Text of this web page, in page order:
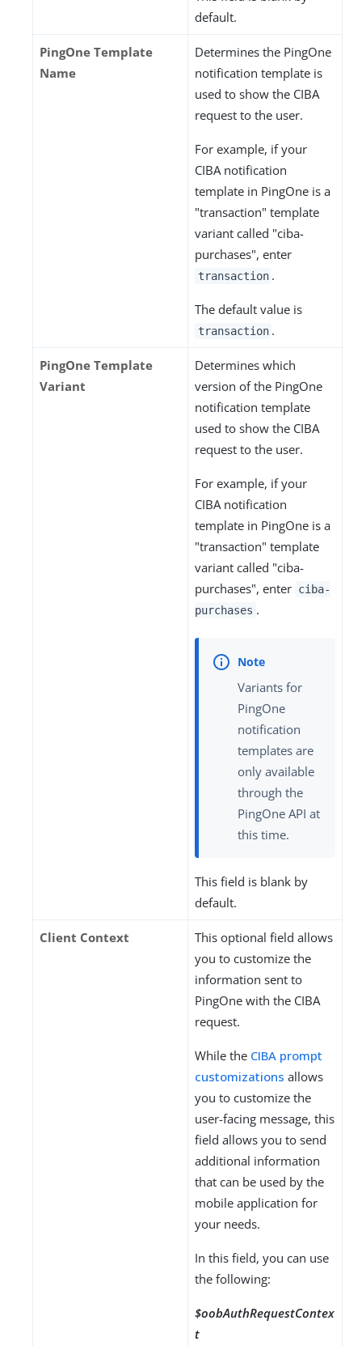
default.
PingOne Template
Name
Determines the PingOne
notification template is
used to show the CIBA
request to the user.
For example, if your
CIBA notification
template in PingOne is a
"transaction" template
variant called "ciba-
purchases", enter
transaction .
The default value is
transaction .
PingOne Template
Variant
Determines which
version of the PingOne
notification template
used to show the CIBA
request to the user.
For example, if your
CIBA notification
template in PingOne is a
"transaction" template
variant called "ciba-
purchases", enter ciba-
purchases .
Variants for
PingOne
notification
templates are
only available
through the
PingOne API at
this time.
This field is blank by
default.
Client Context
This optional field allows
you to customize the
information sent to
PingOne with the CIBA
request.
While the CIBA prompt
customizations allows
you to customize the
user-facing message, this
field allows you to send
additional information
that can be used by the
mobile application for
your needs.
In this field, you can use
the following:
$oobAuthRequestContex
t